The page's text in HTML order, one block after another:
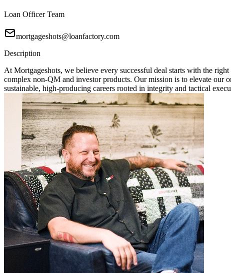
Loan Officer Team
mortgageshots@loanfactory.com
Description
At Mortgageshots, we believe every successful deal starts with the
complex non-QM and investor products. Our mission is to elevate our
sustainable, high-producing careers rooted in integrity and tactical